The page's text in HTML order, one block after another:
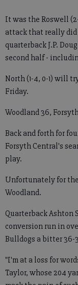
It was the Roswell
attack that really did
quarterback J.P.
second half -
North (1-4, 0-1) will
Friday.
Woodland 36,
Back and forth for
Forsyth Central's
play.
Unfortunately for
Woodland.
Quarterback Ashton
conversion run in
Bulldogs a bitter 36-
"I'm at a loss for
Taylor, whose 204